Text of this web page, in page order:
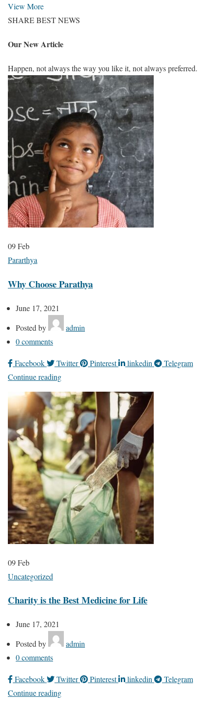
View More
SHARE BEST NEWS
Our New Article
Happen, not always the way you like it, not always preferred.
09Feb
Pararthya
Why Choose Parathya
June 17, 2021
Posted by
admin
0comments
Facebook Twitter Pinterest linkedin
Telegram
Continue reading
09Feb
Uncategorized
Charity is the Best Medicine for Life
June 17, 2021
Posted by
admin
0comments
Facebook Twitter Pinterest linkedin
Telegram
Continue reading